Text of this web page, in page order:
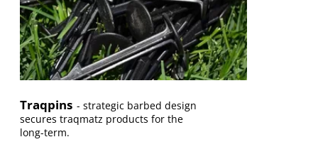
Traqpins - strategic barbed design
secures traqmatz products for the
long-term.